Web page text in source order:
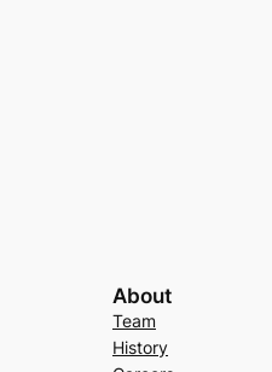
About
Team
History